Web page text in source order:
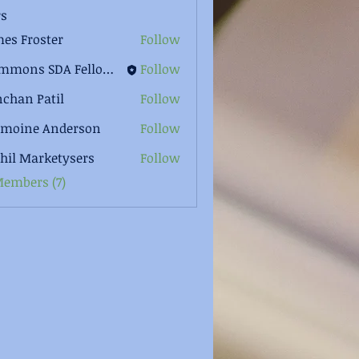
Froster
Follow
Clemmons SDA Fellowship
Follow
Patil
Follow
Anderson
Follow
Marketysers
Follow
(7)